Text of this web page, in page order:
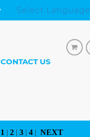
Select Language
CONTACT US
1 | 2 | 3 | 4 | NEXT